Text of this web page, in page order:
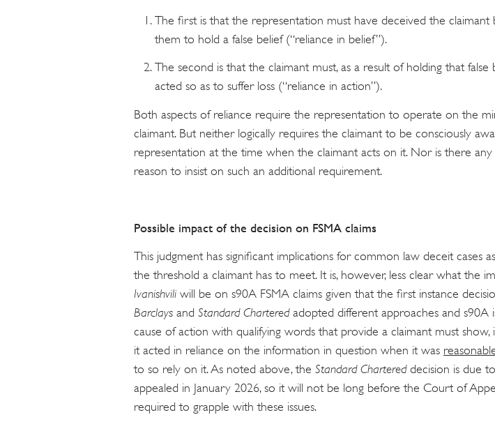
The first is that the representation must have deceived the claimant
them to hold a false belief (“reliance in belief”).
The second is that the claimant must, as a result of holding that false
acted so as to suffer loss (“reliance in action”).
Both aspects of reliance require the representation to operate on the
claimant. But neither logically requires the claimant to be consciously
representation at the time when the claimant acts on it. Nor is there
reason to insist on such an additional requirement.
Possible impact of the decision on FSMA claims
This judgment has significant implications for common law deceit cases
the threshold a claimant has to meet. It is, however, less clear what the
Ivanishvili will be on s90A FSMA claims given that the first instance
Barclays and Standard Chartered adopted different approaches and s90A
cause of action with qualifying words that provide a claimant must show,
it acted in reliance on the information in question when it was
to so rely on it. As noted above, the Standard Chartereddecision is due
appealed in January 2026, so it will not be long before the Court of
required to grapple with these issues.